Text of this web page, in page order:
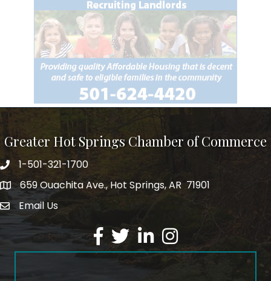
Greater Hot Springs Chamber of Commerce
Phone number
1-501-321-1700
address659 Ouachita Ave., Hot Springs, AR 71901
email address
Email Us
Facebook
TwitterLinkedInInstagram